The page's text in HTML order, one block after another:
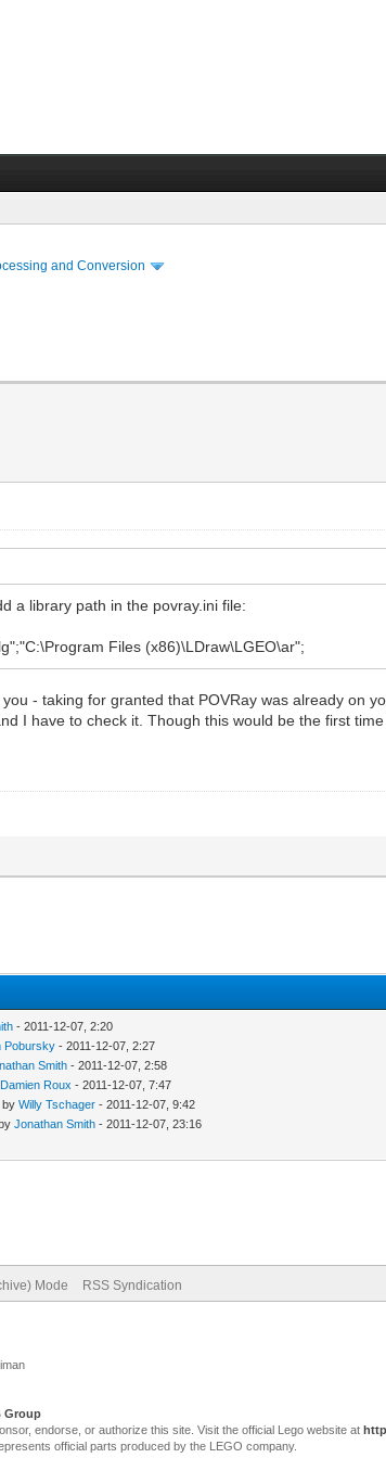
and Conversion
a library path in the povray.ini file:
Files (x86)\LDraw\LGEO\ar";
- taking for granted that POVRay was already on
I have to check it. Though this would be the first
- 2011-12-07, 2:20
Pobursky - 2011-12-07, 2:27
Smith - 2011-12-07, 2:58
Damien Roux - 2011-12-07, 7:47
byWilly Tschager - 2011-12-07, 9:42
Jonathan Smith - 2011-12-07, 23:16
Mode RSS Syndication
Group
endorse, or authorize this site. Visit the official Lego website at
official parts produced by the LEGO company.